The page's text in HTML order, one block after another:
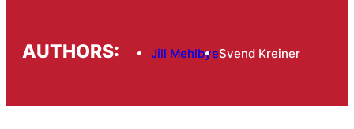
AUTHORS: Jill MehlbyeSvend Kreiner